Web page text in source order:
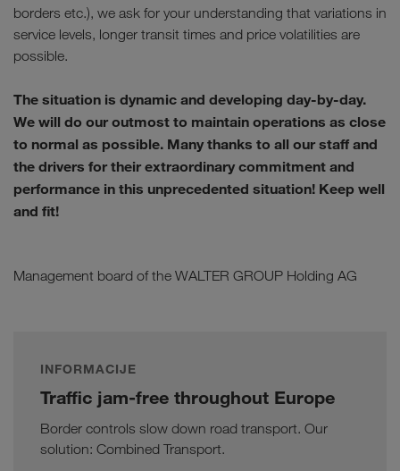
borders etc.), we ask for your understanding that variations in
service levels, longer transit times and price volatilities are
possible.
The situation is dynamic and developing day-by-day.
We will do our outmost to maintain operations as close
to normal as possible. Many thanks to all our staff and
the drivers for their extraordinary commitment and
performance in this unprecedented situation! Keep well
and fit!
Management board of the WALTER GROUP Holding AG
INFORMACIJE
Traffic jam-free throughout Europe
Border controls slow down road transport. Our
solution: Combined Transport.